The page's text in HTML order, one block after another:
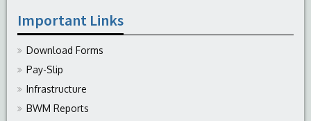
Important Links
Download Forms
Pay-Slip
Infrastructure
BWM Reports